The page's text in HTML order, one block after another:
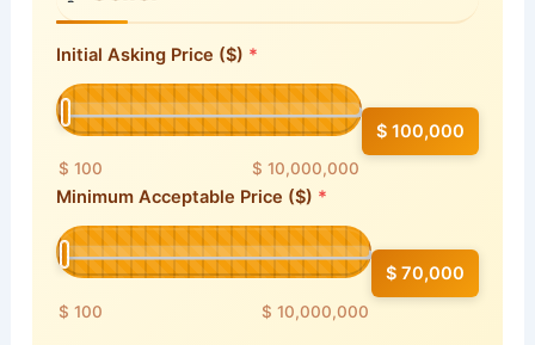
Initial Asking Price ($)
$ 100 $ 10,000,000
$ 100,000
Minimum Acceptable Price ($)
$ 100 $ 10,000,000
$ 70,000